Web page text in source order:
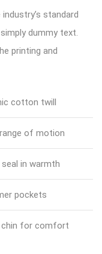
standard
dummy text.
printing and
cotton twill
of motion
in warmth
pockets
chin for comfort